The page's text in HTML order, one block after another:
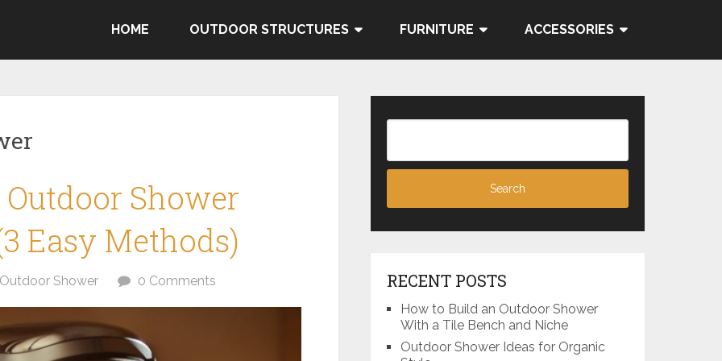
HOME OUTDOOR STRUCTURES FURNITURE ACCESSORIES
Shower
Easy Methods)
Outdoor Shower 0 Comments RECENT POSTS
How to Build an Outdoor Shower
With a Tile Bench and Niche
Outdoor Shower Ideas for Organic